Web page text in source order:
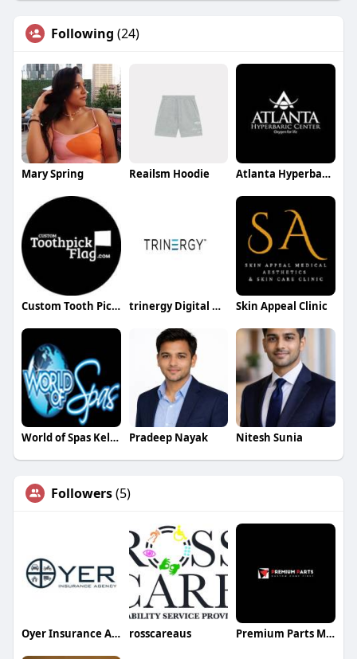
Following (24)
Mary Spring Reailsm Hoodie Atlanta Hyperbaric Center
Custom Tooth Pick Flag trinergy Digital Digital Skin Appeal Clinic
World of Spas Kelowna Pradeep Nayak Nitesh Sunia
Followers(5)
Oyer Insurance Agency LLC rosscareaus Premium Parts Manufacturing Limited